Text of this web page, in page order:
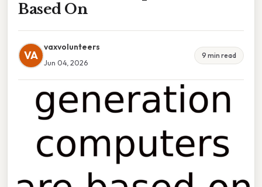
Based On
VA
vaxvolunteers
Jun 04, 2026
9 min read